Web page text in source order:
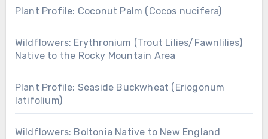
Plant Profile: Coconut Palm (Cocos nucifera)
Wildflowers: Erythronium (Trout Lilies/Fawnlilies)
Native to the Rocky Mountain Area
Plant Profile: Seaside Buckwheat (Eriogonum
latifolium)
Wildflowers: Boltonia Native to New England